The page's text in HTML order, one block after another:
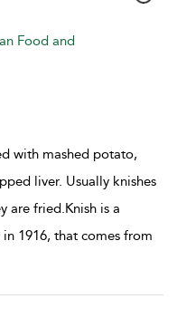
Food and
with mashed potato,
liver. Usually knishes
are fried.Knish is a
1916, that comes from